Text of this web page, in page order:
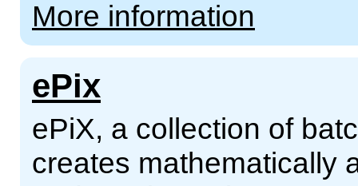
More information
ePix
ePiX, a collection of
creates mathematically